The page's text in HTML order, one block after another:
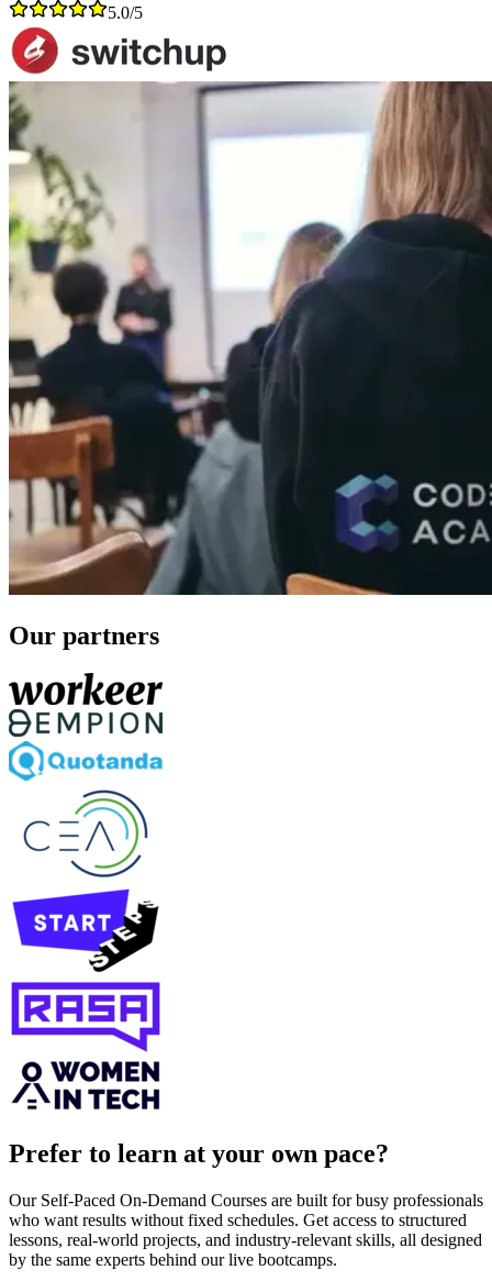
5.0/5
Our partners
Prefer to learn at your own pace?
Our Self-Paced On-Demand Courses are built for busy professionals
who want results without fixed schedules. Get access to structured
lessons, real-world projects, and industry-relevant skills, all designed
by the same experts behind our live bootcamps.